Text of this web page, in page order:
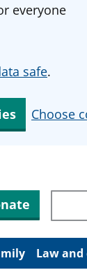
everyone
safe.
Choose
Law